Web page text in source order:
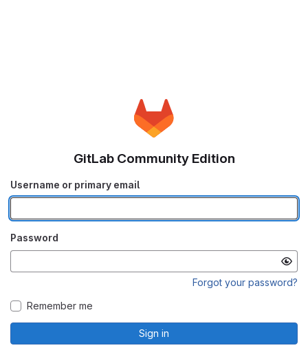
GitLab Community Edition
Username or primary email
Password
Forgot your password?
Remember me
Sign in